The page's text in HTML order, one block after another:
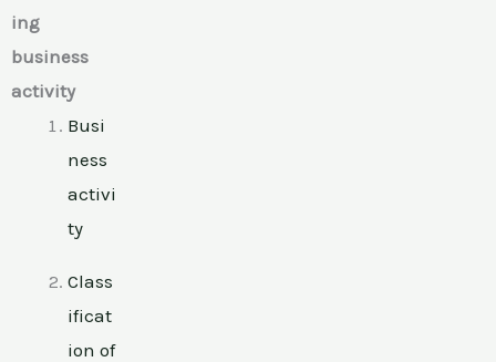
ing
business
activity
Busi
ness
activi
ty
Class
ificat
ion of